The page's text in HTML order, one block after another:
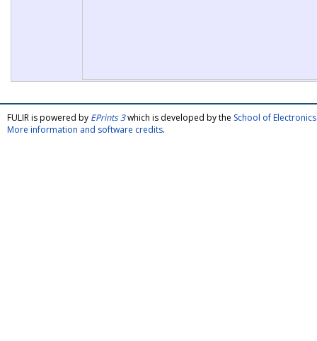
FULIR is powered by EPrints 3which is developed by the School of
More information and software credits.